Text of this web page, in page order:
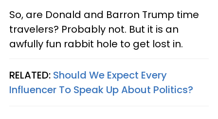
So, are Donald and Barron Trump time
travelers? Probably not. But it is an
awfully fun rabbit hole to get lost in.
RELATED: Should We Expect Every
Influencer To Speak Up About Politics?